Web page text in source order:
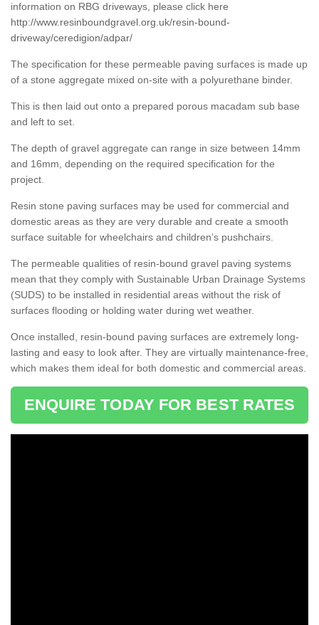
information on RBG driveways, please click here
http://www.resinboundgravel.org.uk/resin-bound-
driveway/ceredigion/adpar/
The specification for these permeable paving surfaces is made up
of a stone aggregate mixed on-site with a polyurethane binder.
This is then laid out onto a prepared porous macadam sub base
and left to set.
The depth of gravel aggregate can range in size between 14mm
and 16mm, depending on the required specification for the
project.
Resin stone paving surfaces may be used for commercial and
domestic areas as they are very durable and create a smooth
surface suitable for wheelchairs and children’s pushchairs.
The permeable qualities of resin-bound gravel paving systems
mean that they comply with Sustainable Urban Drainage Systems
(SUDS) to be installed in residential areas without the risk of
surfaces flooding or holding water during wet weather.
Once installed, resin-bound paving surfaces are extremely long-
lasting and easy to look after. They are virtually maintenance-free,
which makes them ideal for both domestic and commercial areas.
ENQUIRE TODAY FOR BEST RATES